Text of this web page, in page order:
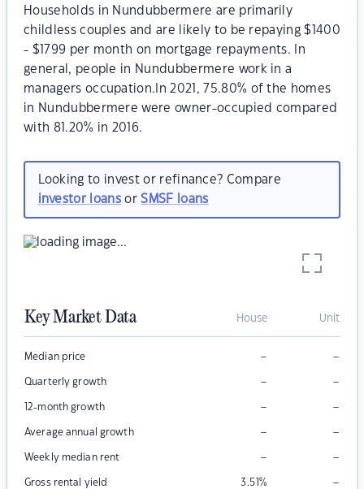
Households in Nundubbermere are primarily
childless couples and are likely to be repaying $1400
- $1799 per month on mortgage repayments. In
general, people in Nundubbermere work in a
managers occupation.In 2021, 75.80% of the homes
in Nundubbermere were owner-occupied compared
with 81.20% in 2016.
Looking to invest or refinance? Compare
investor loansorSMSF loans
Key Market Data House Unit
Median price – –
Quarterly growth – –
12-month growth – –
Average annual growth – –
Weekly median rent – –
Gross rental yield 3.51% –